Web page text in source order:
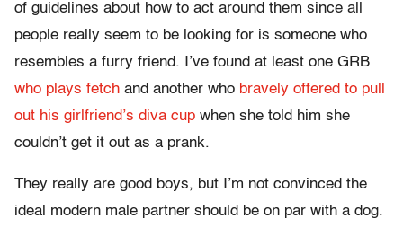
of guidelines about how to act around them since all
people really seem to be looking for is someone who
resembles a furry friend. I’ve found at least one GRB
who plays fetch and another who bravely offered to pull
out his girlfriend’s diva cup when she told him she
couldn’t get it out as a prank.
They really are good boys, but I’m not convinced the
ideal modern male partner should be on par with a dog.